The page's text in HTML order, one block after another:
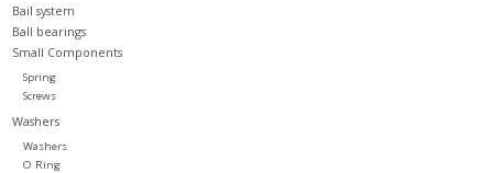
Bail system
Ball bearings
Small Components
Spring
Screws
Washers
Washers
O Ring